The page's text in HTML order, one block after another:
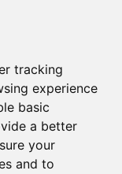
tracking
experience
basic
a better
your
and to